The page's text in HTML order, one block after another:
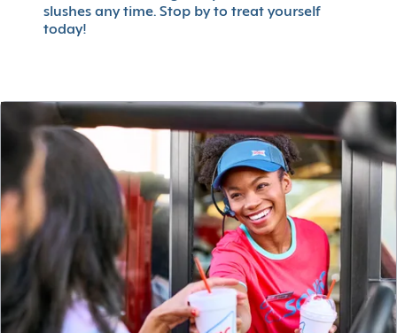
slushes any time. Stop by to treat yourself
today!